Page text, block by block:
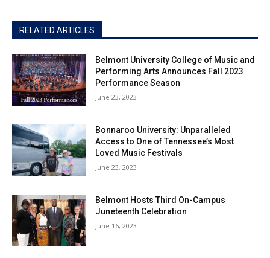
RELATED ARTICLES
Belmont University College of Music and
Performing Arts Announces Fall 2023
Performance Season
June 23, 2023
Bonnaroo University: Unparalleled
Access to One of Tennessee’s Most
Loved Music Festivals
June 23, 2023
Belmont Hosts Third On-Campus
Juneteenth Celebration
June 16, 2023